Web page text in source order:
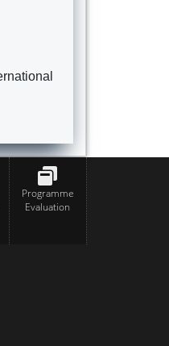
Programme
Evaluation